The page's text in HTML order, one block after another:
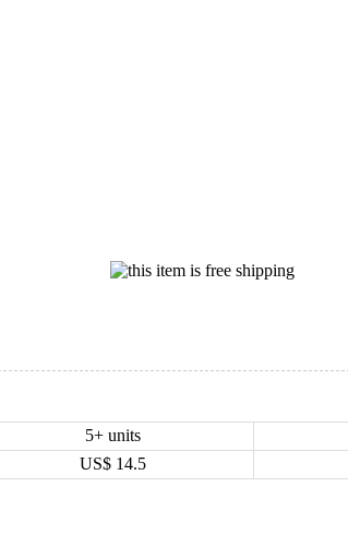
5+ units
US$ 14.5